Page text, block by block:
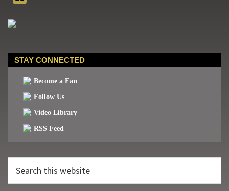
STAY CONNECTED
Become a Fan
Follow Us
Video Library
RSS Feed
this
website